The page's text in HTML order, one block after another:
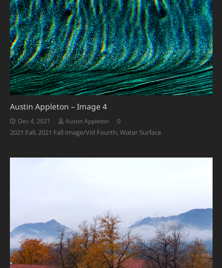
Austin Appleton – Image 4
Dec 4, 2021 Austin Appleton
0
2021 Fall,2021 Fall Image/Vid Fourth,Water Surface